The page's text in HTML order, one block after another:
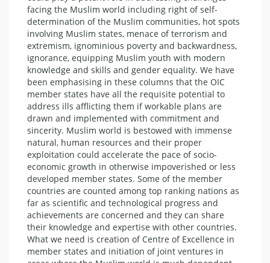
facing the Muslim world including right of self-
determination of the Muslim communities, hot spots
involving Muslim states, menace of terrorism and
extremism, ignominious poverty and backwardness,
ignorance, equipping Muslim youth with modern
knowledge and skills and gender equality. We have
been emphasising in these columns that the OIC
member states have all the requisite potential to
address ills afflicting them if workable plans are
drawn and implemented with commitment and
sincerity. Muslim world is bestowed with immense
natural, human resources and their proper
exploitation could accelerate the pace of socio-
economic growth in otherwise impoverished or less
developed member states. Some of the member
countries are counted among top ranking nations as
far as scientific and technological progress and
achievements are concerned and they can share
their knowledge and expertise with other countries.
What we need is creation of Centre of Excellence in
member states and initiation of joint ventures in